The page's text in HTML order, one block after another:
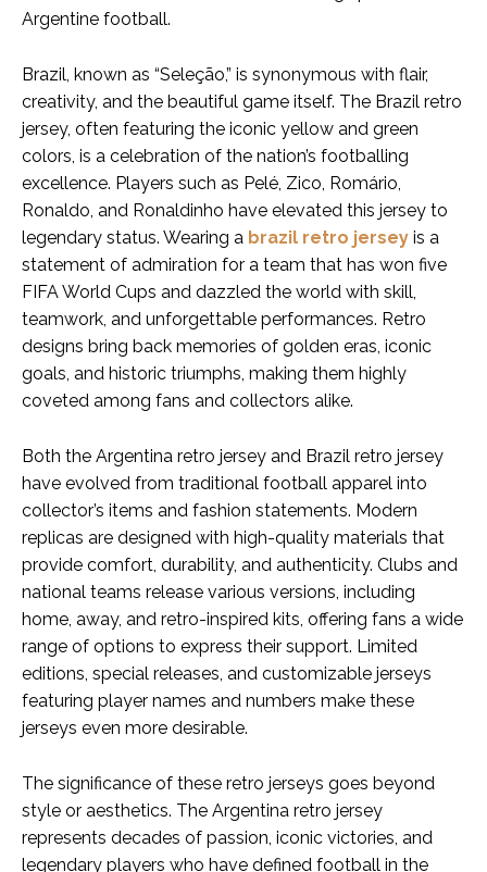
Argentine football.
Brazil, known as “Seleção,” is synonymous with flair,
creativity, and the beautiful game itself. The Brazil retro
jersey, often featuring the iconic yellow and green
colors, is a celebration of the nation’s footballing
excellence. Players such as Pelé, Zico, Romário,
Ronaldo, and Ronaldinho have elevated this jersey to
legendary status. Wearing a brazil retro jersey is a
statement of admiration for a team that has won five
FIFA World Cups and dazzled the world with skill,
teamwork, and unforgettable performances. Retro
designs bring back memories of golden eras, iconic
goals, and historic triumphs, making them highly
coveted among fans and collectors alike.
Both the Argentina retro jersey and Brazil retro jersey
have evolved from traditional football apparel into
collector’s items and fashion statements. Modern
replicas are designed with high-quality materials that
provide comfort, durability, and authenticity. Clubs and
national teams release various versions, including
home, away, and retro-inspired kits, offering fans a wide
range of options to express their support. Limited
editions, special releases, and customizable jerseys
featuring player names and numbers make these
jerseys even more desirable.
The significance of these retro jerseys goes beyond
style or aesthetics. The Argentina retro jersey
represents decades of passion, iconic victories, and
legendary players who have defined football in the